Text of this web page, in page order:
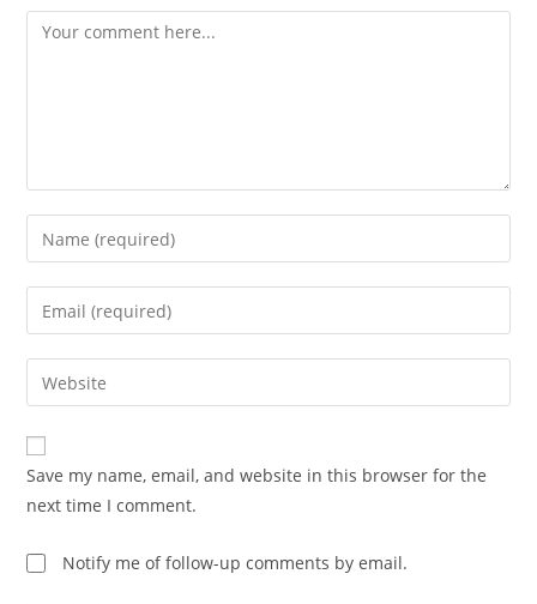
Comment
Enter
your
name
comment
Enter
your
email
address
comment
Enter
your
website
URL
(optional)
Save my name, email, and website in this browser for the
next time I comment.
Notify me of follow-up comments by email.